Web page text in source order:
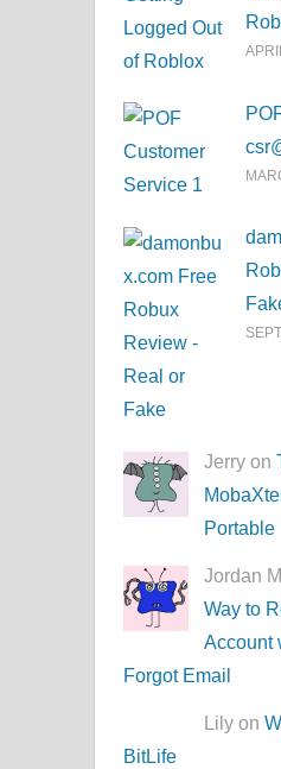
Jerry on
Portable
Jordan
Way to
Account
Forgot Email
Lily on
BitLife